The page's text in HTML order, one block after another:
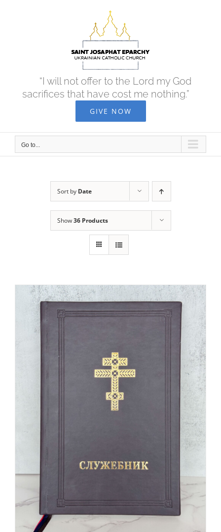
“I will not offer to the Lord my God
sacrifices that have cost me nothing.”
GIVE NOW
Go to...
Sort by Date
Show36 Products